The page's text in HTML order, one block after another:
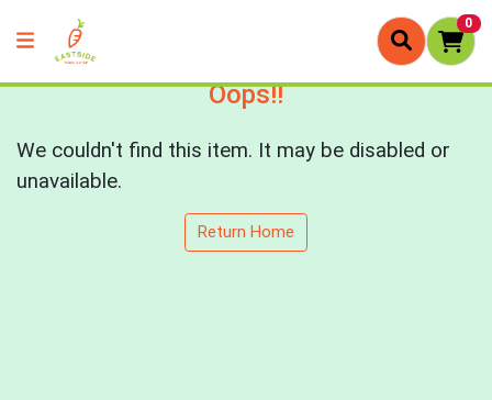
0
Oops!!
We couldn't find this item. It may be disabled or
unavailable.
Return Home